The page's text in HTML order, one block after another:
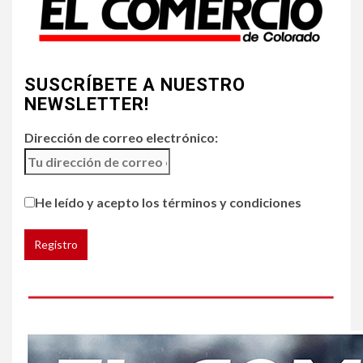
Chipotle retira chiles
jalapeños de varios
5
HOGAR Y SALUD
Generación Z ignora riesgo
de cáncer al broncearse
SUSCRÍBETE A NUESTRO
NEWSLETTER!
Dirección de correo electrónico:
He leído y acepto los términos y condiciones